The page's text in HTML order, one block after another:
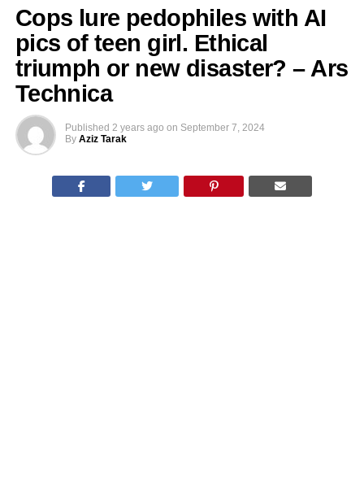
Cops lure pedophiles with AI
pics of teen girl. Ethical
triumph or new disaster? – Ars
Technica
Published 2 years ago on September 7, 2024
By Aziz Tarak